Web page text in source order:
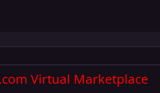
Virtual Marketplace